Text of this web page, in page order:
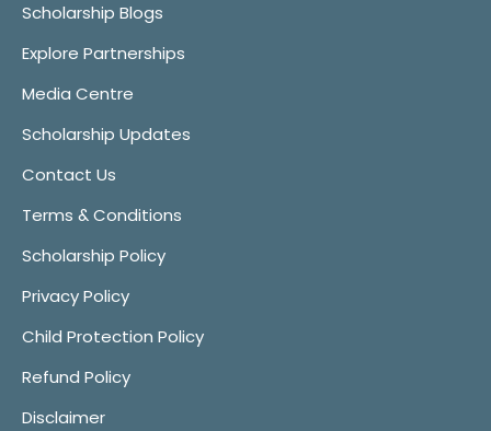
Scholarship Blogs
Explore Partnerships
Media Centre
Scholarship Updates
Contact Us
Terms & Conditions
Scholarship Policy
Privacy Policy
Child Protection Policy
Refund Policy
Disclaimer